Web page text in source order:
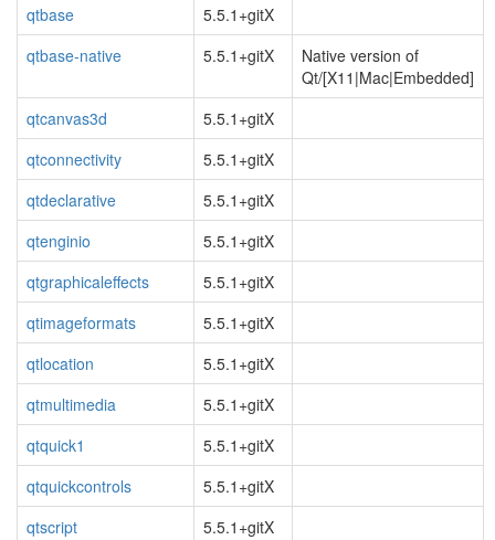
qtbase
5.5.1+gitX
qtbase-native
5.5.1+gitX
Native version of
Qt/[X11|Mac|Embedded]
qtcanvas3d
5.5.1+gitX
qtconnectivity
5.5.1+gitX
qtdeclarative
5.5.1+gitX
qtenginio
5.5.1+gitX
qtgraphicaleffects
5.5.1+gitX
qtimageformats
5.5.1+gitX
qtlocation
5.5.1+gitX
qtmultimedia
5.5.1+gitX
qtquick1
5.5.1+gitX
qtquickcontrols
5.5.1+gitX
qtscript
5.5.1+gitX